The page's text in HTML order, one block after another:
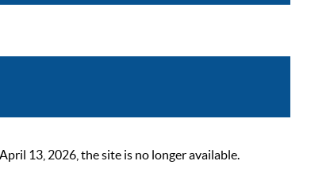
13, 2026, the site is no longer available.